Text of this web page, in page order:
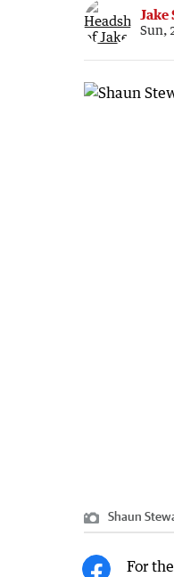
Jake
Sun,
Shaun
For